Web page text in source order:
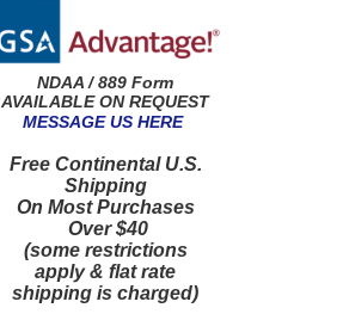
NDAA / 889 Form
AVAILABLE ON REQUEST
MESSAGE US HERE
Free Continental U.S.
Shipping
On Most Purchases
Over $40
(some restrictions
apply & flat rate
shipping is charged)